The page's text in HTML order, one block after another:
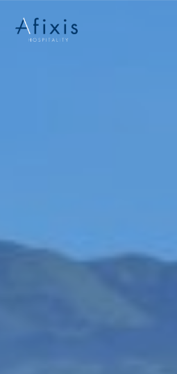
Blog